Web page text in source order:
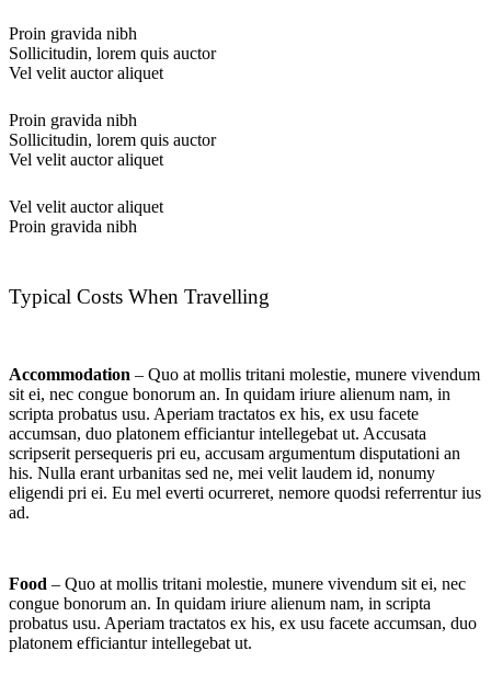
Proin gravida nibh
Sollicitudin, lorem quis auctor
Vel velit auctor aliquet
Proin gravida nibh
Sollicitudin, lorem quis auctor
Vel velit auctor aliquet
Vel velit auctor aliquet
Proin gravida nibh
Typical Costs When Travelling
Accommodation – Quo at mollis tritani molestie, munere vivendum
sit ei, nec congue bonorum an. In quidam iriure alienum nam, in
scripta probatus usu. Aperiam tractatos ex his, ex usu facete
accumsan, duo platonem efficiantur intellegebat ut. Accusata
scripserit persequeris pri eu, accusam argumentum disputationi an
his. Nulla erant urbanitas sed ne, mei velit laudem id, nonumy
eligendi pri ei. Eu mel everti ocurreret, nemore quodsi referrentur ius
ad.
Food – Quo at mollis tritani molestie, munere vivendum sit ei, nec
congue bonorum an. In quidam iriure alienum nam, in scripta
probatus usu. Aperiam tractatos ex his, ex usu facete accumsan, duo
platonem efficiantur intellegebat ut.